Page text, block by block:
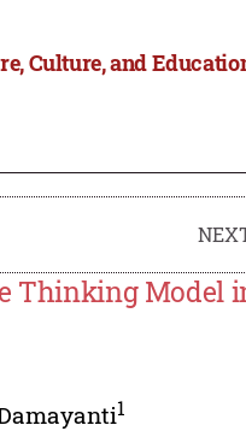
Culture, and
Thinking Model
1